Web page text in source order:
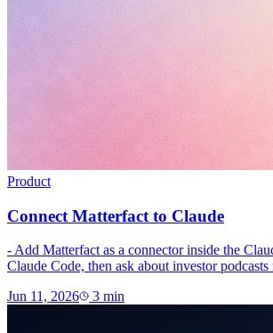
Product
Connect Matterfact to Claude
- Add Matterfact as a connector inside the
Claude Code, then ask about investor
Jun 11, 2026
3 min